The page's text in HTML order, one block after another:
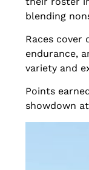
blending
Races
endurance,
variety and
Points
showdown